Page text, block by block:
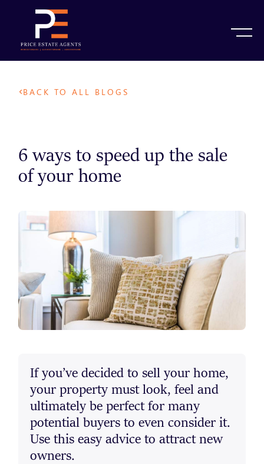
BACK TO ALL BLOGS
6 ways to speed up the sale
of your home
If you’ve decided to sell your home,
your property must look, feel and
ultimately be perfect for many
potential buyers to even consider it.
Use this easy advice to attract new
owners.